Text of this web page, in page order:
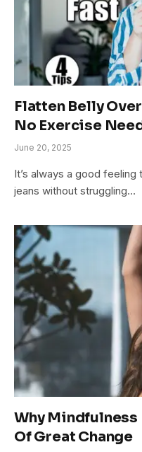
Flatten Belly
No Exercise
June 20, 2025
It’s always a good
jeans without struggling…
Why Mindfulness
Of Great Change